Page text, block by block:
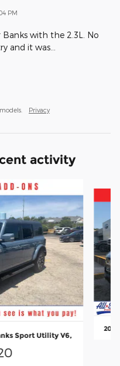
PM
with the 2.3L. No
and it was
Privacy
activity
Sport Utility V6,